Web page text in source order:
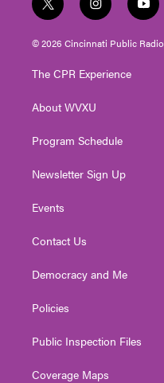
t
w
i
t
e
i
n
s
t
g
a
y
o
u
t
© 2026 Cincinnati Public Radio
The CPR Experience
About WVXU
Program Schedule
Newsletter Sign Up
Events
Contact Us
Democracy and Me
Policies
Public Inspection Files
Coverage Maps